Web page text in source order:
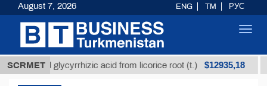
SCRMET
glycyrrhizic acid from licorice root (t.) $12935,18 Low-
August 7, 2026 ENG TM РУС